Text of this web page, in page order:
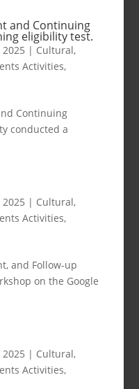
and Continuing
eligibility test.
2025 | Cultural,
Activities,
Continuing
conducted a
2025 | Cultural,
Activities,
and Follow-up
on the Google
2025 | Cultural,
Activities,